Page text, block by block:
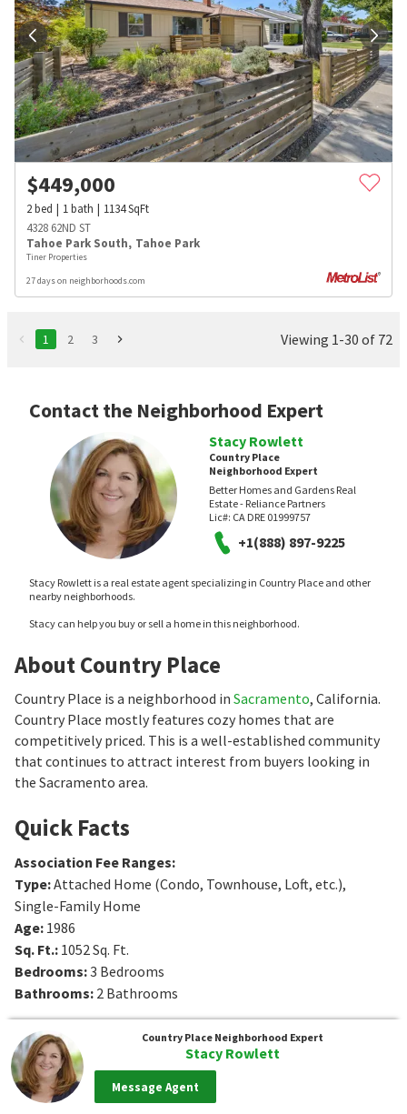
$449,000
2bed 1bath 1134SqFt
4328 62ND ST
Tahoe Park South, Tahoe Park
Tiner Properties
27 days on neighborhoods.com
1 2 3 Viewing 1-30 of 72
Contact the Neighborhood Expert
Stacy Rowlett
Country Place
Neighborhood Expert
Better Homes and Gardens Real
Estate - Reliance Partners
Lic#: CA DRE 01999757
+1(888) 897-9225
Stacy Rowlett is a real estate agent specializing in Country Place and other
nearby neighborhoods.
Stacy can help you buy or sell a home in this neighborhood.
About Country Place
Country Place is a neighborhood in Sacramento, California.
Country Place mostly features cozy homes that are
competitively priced. This is a well-established community
that continues to attract interest from buyers looking in
the Sacramento area.
Quick Facts
Association Fee Ranges:
Type:Attached Home (Condo, Townhouse, Loft, etc.),
Single-Family Home
Age: 1986
Sq. Ft.: 1052 Sq. Ft.
Bedrooms:3 Bedrooms
Bathrooms: 2 Bathrooms
Country Place Neighborhood Expert
Stacy Rowlett
Message Agent